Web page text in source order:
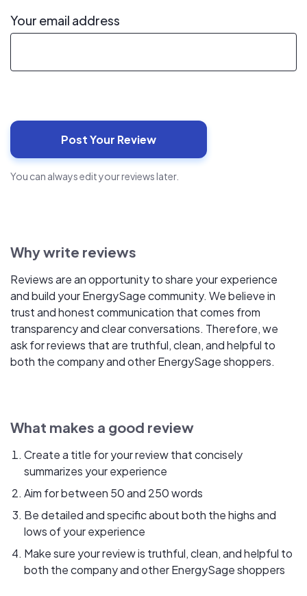
Your email address
You can always edit your reviews later.
Why write reviews
Reviews are an opportunity to share your experience
and build your EnergySage community. We believe in
trust and honest communication that comes from
transparency and clear conversations. Therefore, we
ask for reviews that are truthful, clean, and helpful to
both the company and other EnergySage shoppers.
What makes a good review
Create a title for your review that concisely
summarizes your experience
Aim for between 50 and 250 words
Be detailed and specific about both the highs and
lows of your experience
Make sure your review is truthful, clean, and helpful to
both the company and other EnergySage shoppers